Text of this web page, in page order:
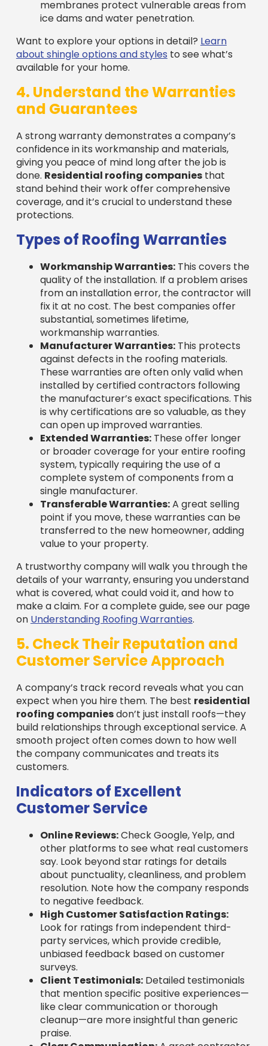
Want to explore your options in detail?
about shingle options and styles
available for your home.
4. Understand the Warranties
and Guarantees
A strong warranty demonstrates a company’s
giving you peace of mind long after the job is
done.Residential roofing companiesthat
stand behind their work offer comprehensive
coverage, and it’s crucial to understand these
protections.
Types of Roofing Warranties
Workmanship Warranties:This covers the
quality of the installation. If a problem arises
from an installation error, the contractor will
fix it at no cost. The best companies offer
substantial, sometimes lifetime,
workmanship warranties.
Manufacturer Warranties:This protects
against defects in the roofing materials.
These warranties are often only valid when
installed by certified contractors following
the manufacturer’s exact specifications. This
is why certifications are so valuable, as they
can open up improved warranties.
Extended Warranties:These offer longer
or broader coverage for your entire roofing
system, typically requiring the use of a
complete system of components from a
single manufacturer.
Transferable Warranties:A great selling
point if you move, these warranties can be
transferred to the new homeowner, adding
value to your property.
A trustworthy company will walk you through the
details of your warranty, ensuring you understand
what is covered, what could void it, and how to
make a claim. For a complete guide, see our page
onUnderstanding Roofing Warranties.
5. Check Their Reputation and
Customer Service Approach
A company’s track record reveals what you can
expect when you hire them. The best
roofing companiesdon’t just install roofs—they
build relationships through exceptional service. A
smooth project often comes down to how well
the company communicates and treats its
customers.
Indicators of Excellent
Customer Service
Online Reviews:Check Google, Yelp, and
say. Look beyond star ratings for details
about punctuality, cleanliness, and problem
resolution. Note how the company responds
to negative feedback.
High Customer Satisfaction Ratings:
Look for ratings from independent third-
party services, which provide credible,
unbiased feedback based on customer
surveys.
Client Testimonials:Detailed testimonials
that mention specific positive experiences—
like clear communication or thorough
cleanup—are more insightful than generic
praise.
Clear Communication:A great contractor
keeps you informed throughout the process,